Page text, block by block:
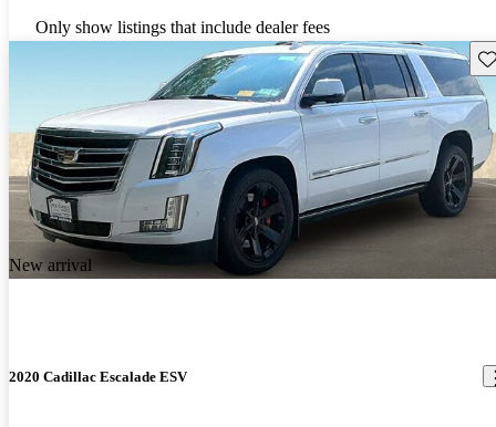
Only show listings that include dealer fees
New arrival
2020 Cadillac Escalade ESV